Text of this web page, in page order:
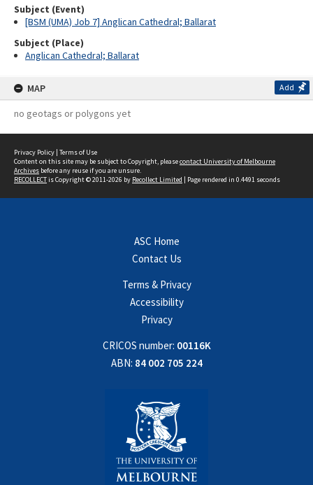
Subject (Event)
[BSM (UMA) Job 7] Anglican Cathedral; Ballarat
Subject (Place)
Anglican Cathedral; Ballarat
MAP Add
no geotags or polygons yet
Privacy Policy | Terms of Use
Content on this site may be subject to Copyright, pleasecontact University of Melbourne
Archives before any reuse if you are unsure.
RECOLLECTis Copyright © 2011-2026 by Recollect Limited | Page rendered in 0.4491 seconds
ASC Home
Contact Us
Terms & Privacy
Accessibility
Privacy
CRICOS number: 00116K
ABN: 84 002 705 224